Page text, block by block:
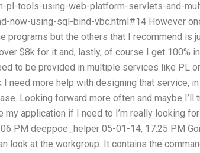
pl-tools-using-web-platform-servlets-and-
now-using-sql-bind-vbc.html#14 However
programs but the others that I recommend is
$8k for it and, lastly, of course I get 100%
to be provided in multiple services like PL
I need more help with designing that service,
Looking forward more often and maybe I’ll
my application if I need to I’m really looking
PM deeppoe_helper 05-01-14, 17:25 PM
look at the workgroup. It contains the